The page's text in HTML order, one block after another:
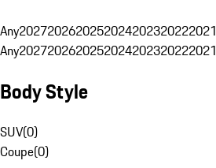
Any2027202620252024202320222021
Any2027202620252024202320222021
Body Style
SUV(0)
Coupe(0)